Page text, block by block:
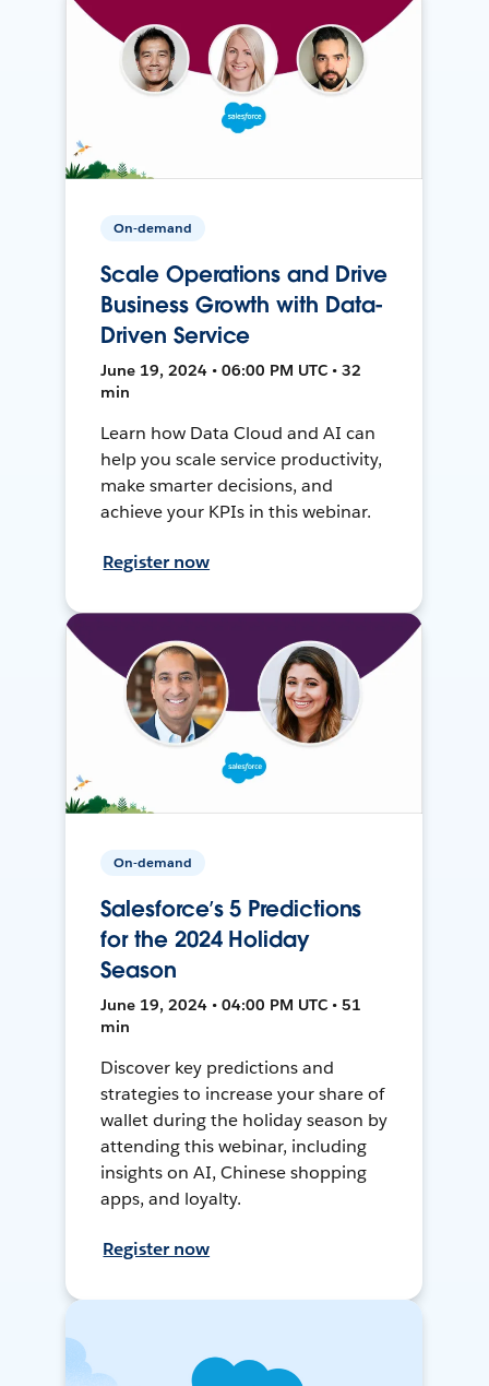
On-demand
Scale Operations and Drive
Business Growth with Data-
Driven Service
June 19, 2024 • 06:00 PM UTC • 32
min
Learn how Data Cloud and AI can
help you scale service productivity,
make smarter decisions, and
achieve your KPIs in this webinar.
Register now
On-demand
Salesforce’s 5 Predictions
for the 2024 Holiday
Season
June 19, 2024 • 04:00 PM UTC • 51
min
Discover key predictions and
strategies to increase your share of
wallet during the holiday season by
attending this webinar, including
insights on AI, Chinese shopping
apps, and loyalty.
Register now